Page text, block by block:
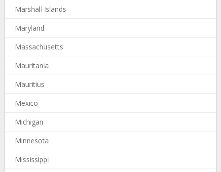
Marshall Islands
Maryland
Massachusetts
Mauritania
Mauritius
Mexico
Michigan
Minnesota
Mississippi